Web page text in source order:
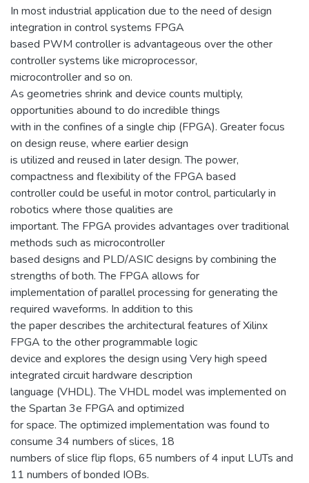
In most industrial application due to the need of design
integration in control systems FPGA
based PWM controller is advantageous over the other
controller systems like microprocessor,
microcontroller and so on.
As geometries shrink and device counts multiply,
opportunities abound to do incredible things
with in the confines of a single chip (FPGA). Greater focus
on design reuse, where earlier design
is utilized and reused in later design. The power,
compactness and flexibility of the FPGA based
controller could be useful in motor control, particularly in
robotics where those qualities are
important. The FPGA provides advantages over traditional
methods such as microcontroller
based designs and PLD/ASIC designs by combining the
strengths of both. The FPGA allows for
implementation of parallel processing for generating the
required waveforms. In addition to this
the paper describes the architectural features of Xilinx
FPGA to the other programmable logic
device and explores the design using Very high speed
integrated circuit hardware description
language (VHDL). The VHDL model was implemented on
the Spartan 3e FPGA and optimized
for space. The optimized implementation was found to
consume 34 numbers of slices, 18
numbers of slice flip flops, 65 numbers of 4 input LUTs and
11 numbers of bonded IOBs.